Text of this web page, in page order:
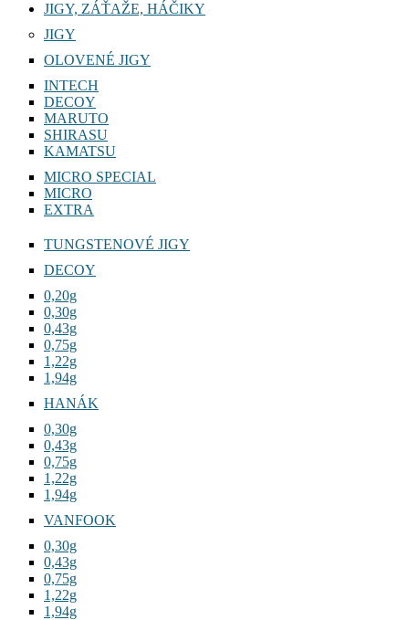
JIGY, ZÁŤAŽE, HÁČIKY
JIGY
OLOVENÉ JIGY
INTECH
DECOY
MARUTO
SHIRASU
KAMATSU
MICRO SPECIAL
MICRO
EXTRA
TUNGSTENOVÉ JIGY
DECOY
0,20g
0,30g
0,43g
0,75g
1,22g
1,94g
HANÁK
0,30g
0,43g
0,75g
1,22g
1,94g
VANFOOK
0,30g
0,43g
0,75g
1,22g
1,94g